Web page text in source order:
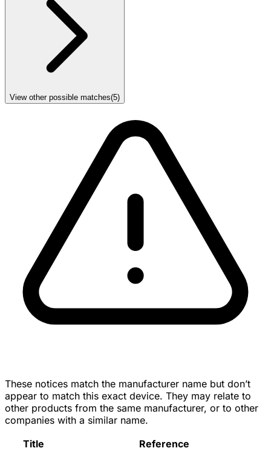
View other possible matches(5)
These notices match the manufacturer name but don’t
appear to match this exact device. They may relate to
other products from the same manufacturer, or to other
companies with a similar name.
Title
Reference